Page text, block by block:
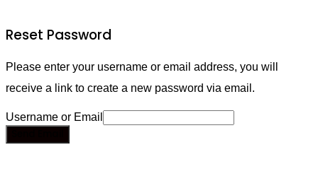
Reset Password
Please enter your username or email address, you will
receive a link to create a new password via email.
Username or Email